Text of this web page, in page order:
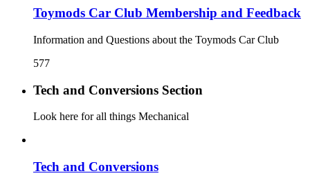
Toymods Car Club Membership and Feedback
Information and Questions about the Toymods Car Club
577
Tech and Conversions Section
Look here for all things Mechanical
Tech and Conversions